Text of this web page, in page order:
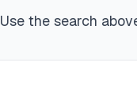
Use the search